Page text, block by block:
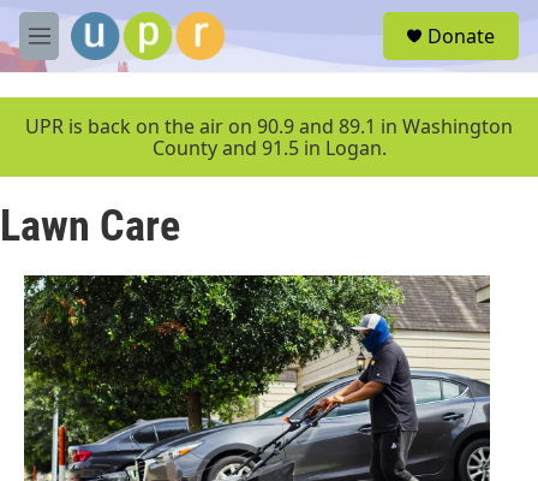
Skip to main content
M
e
u
Donate
UPR is back on the air on 90.9 and 89.1 in Washington
County and 91.5 in Logan.
Lawn Care